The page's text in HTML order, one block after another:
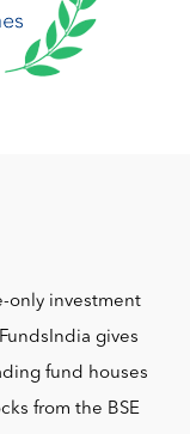
only investment
gives
fund houses
from the BSE